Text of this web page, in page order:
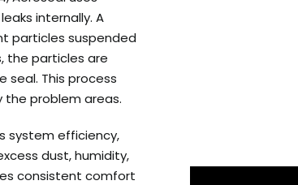
internally. A
particles suspended
the particles are
seal. This process
problem areas.
system efficiency,
dust, humidity,
consistent comfort